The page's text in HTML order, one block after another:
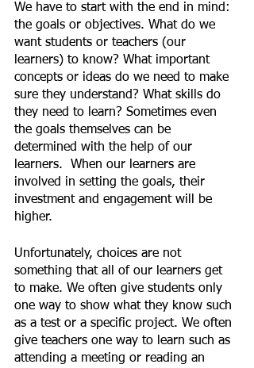
We have to start with the end in mind:
the goals or objectives. What do we
want students or teachers (our
learners) to know? What important
concepts or ideas do we need to make
sure they understand? What skills do
they need to learn? Sometimes even
the goals themselves can be
determined with the help of our
learners.  When our learners are
involved in setting the goals, their
investment and engagement will be
higher.
Unfortunately, choices are not
something that all of our learners get
to make. We often give students only
one way to show what they know such
as a test or a specific project. We often
give teachers one way to learn such as
attending a meeting or reading an